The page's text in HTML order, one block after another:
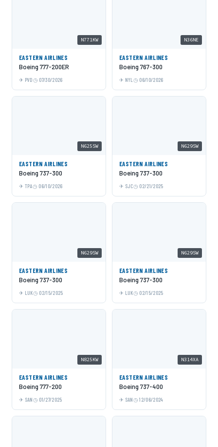
N771KW
EASTERN AIRLINES
Boeing 777-200ER
PVD 07/30/2026
N36NE
EASTERN AIRLINES
Boeing 767-300
NYL 06/10/2026
N625SW
EASTERN AIRLINES
Boeing 737-300
TPA 06/10/2026
N629SW
EASTERN AIRLINES
Boeing 737-300
SJC 02/21/2025
N629SW
EASTERN AIRLINES
Boeing 737-300
LUK 02/15/2025
N629SW
EASTERN AIRLINES
Boeing 737-300
LUK 02/15/2025
N825KW
EASTERN AIRLINES
Boeing 777-200
SAN 01/27/2025
N314XA
EASTERN AIRLINES
Boeing 737-400
SAN 12/06/2024